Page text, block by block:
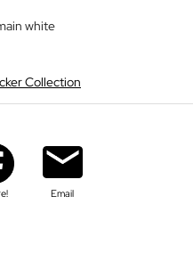
white
Collection
Email